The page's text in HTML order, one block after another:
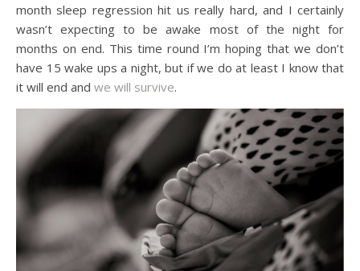
month sleep regression hit us really hard, and I certainly
wasn’t expecting to be awake most of the night for
months on end. This time round I’m hoping that we don’t
have 15 wake ups a night, but if we do at least I know that
it will end and we will survive.